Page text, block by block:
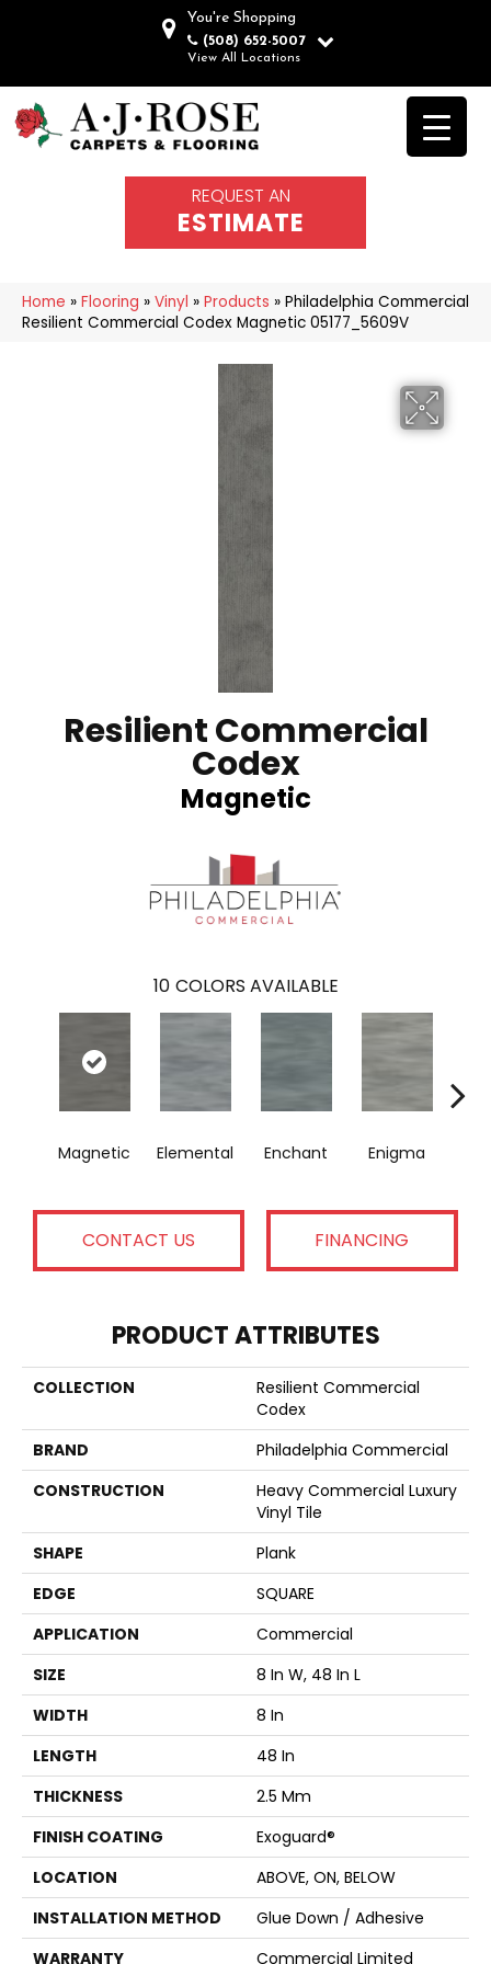
You're Shopping
(508) 652-5007
View All Locations
REQUEST AN
ESTIMATE
Home » Flooring » Vinyl » Products » Philadelphia Commercial
Resilient Commercial Codex Magnetic 05177_5609V
Resilient Commercial
Codex
Magnetic
10 COLORS AVAILABLE
Magnetic Elemental Enchant Enigma
CONTACT US FINANCING
PRODUCT ATTRIBUTES
COLLECTION
Resilient Commercial
Codex
BRAND
Philadelphia Commercial
CONSTRUCTION
Heavy Commercial Luxury
Vinyl Tile
SHAPE
Plank
EDGE
SQUARE
APPLICATION
Commercial
SIZE
8 In W, 48 In L
WIDTH
8 In
LENGTH
48 In
THICKNESS
2.5 Mm
FINISH COATING
Exoguard®
LOCATION
ABOVE, ON, BELOW
INSTALLATION METHOD
Glue Down / Adhesive
WARRANTY
Commercial Limited